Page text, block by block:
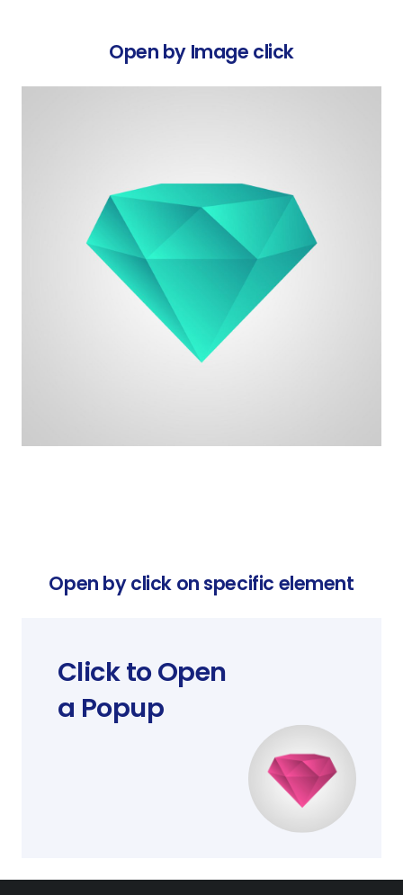
Open by Image click
Open by click on specific element
Click to Open
a Popup